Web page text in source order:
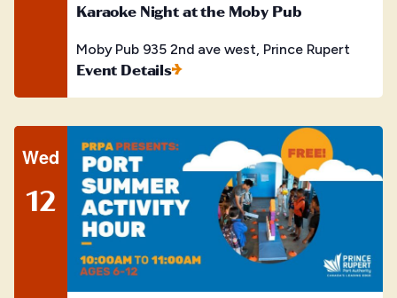
Karaoke Night at the Moby Pub
Moby Pub 935 2nd ave west, Prince Rupert
Event Details
Wed
12